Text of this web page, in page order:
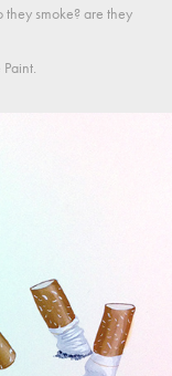
smoke? are they